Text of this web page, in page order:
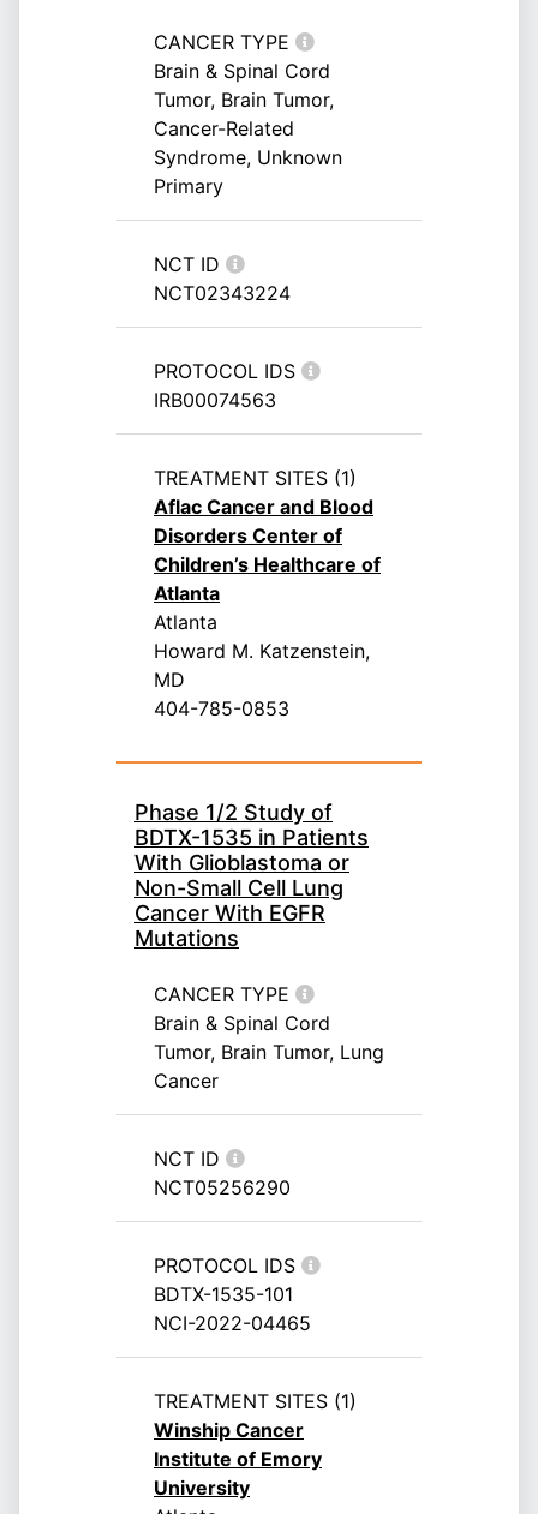
CANCER TYPE
Brain & Spinal Cord
Tumor, Brain Tumor,
Cancer-Related
Syndrome, Unknown
Primary
NCT ID
NCT02343224
PROTOCOL IDS
IRB00074563
TREATMENT SITES (1)
Aflac Cancer and Blood
Disorders Center of
Children’s Healthcare of
Atlanta
Atlanta
Howard M. Katzenstein,
MD
404-785-0853
Phase 1/2 Study of
BDTX-1535 in Patients
With Glioblastoma or
Non-Small Cell Lung
Cancer With EGFR
Mutations
CANCER TYPE
Brain & Spinal Cord
Tumor, Brain Tumor, Lung
Cancer
NCT ID
NCT05256290
PROTOCOL IDS
BDTX-1535-101
NCI-2022-04465
TREATMENT SITES (1)
Winship Cancer
Institute of Emory
University